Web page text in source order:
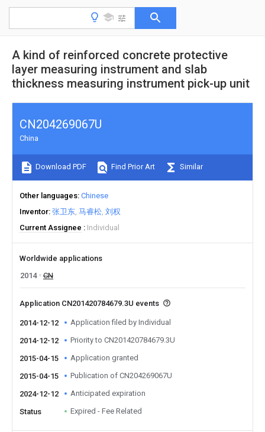
A kind of reinforced concrete protective
layer measuring instrument and slab
thickness measuring instrument pick-up unit
CN204269067U
China
Download PDF Find Prior Art Similar
Other languages Chinese
Inventor 张卫东 马睿松 刘权
Current Assignee
Individual
Worldwide applications
2014
CN
Application CN201420784679.3U events
2014-12-12 Application filed by Individual
2014-12-12 Priority to CN201420784679.3U
2015-04-15 Application granted
2015-04-15 Publication of CN204269067U
2024-12-12 Anticipated expiration
Status Expired - Fee Related